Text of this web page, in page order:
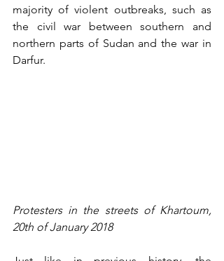
majority of violent outbreaks, such as
the civil war between southern and
northern parts of Sudan and the war in
Darfur.
Protesters in the streets of Khartoum,
20th of January 2018